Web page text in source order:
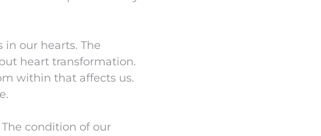
our hearts. The
heart transformation.
within that affects us.
condition of our